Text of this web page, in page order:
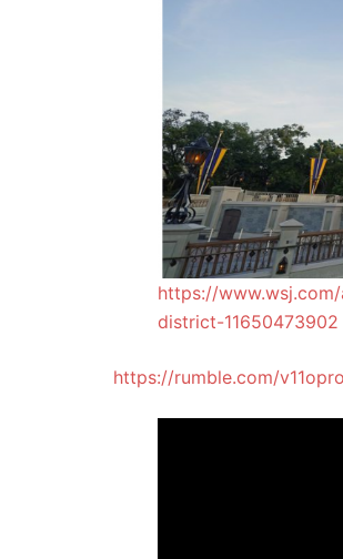
https://
district-11650473902
https://rumble.com/